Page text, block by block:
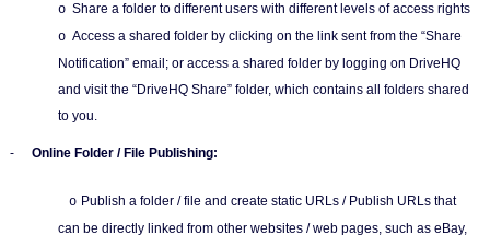
o Share a folder to different users with different levels of access rights
o Access a shared folder by clicking on the link sent from the “Share
Notification” email; or access a shared folder by logging on DriveHQ
and visit the “DriveHQ Share” folder, which contains all folders shared
to you.
- Online Folder / File Publishing:
o Publish a folder / file and create static URLs / Publish URLs that
can be directly linked from other websites / web pages, such as eBay,